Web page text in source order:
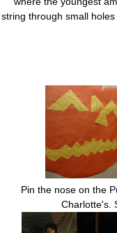
string through small
Pin the nose on the
Charlotte's.